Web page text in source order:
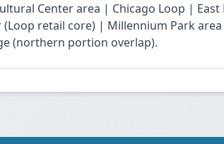
Center area | Chicago Loop | East
retail core) | Millennium Park area
(northern portion overlap).